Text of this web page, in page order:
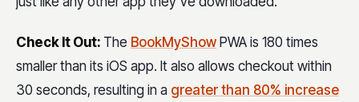
Check It Out: The BookMyShow PWA is 180 times
smaller than its iOS app. It also allows checkout within
30 seconds, resulting in a greater than 80% increase